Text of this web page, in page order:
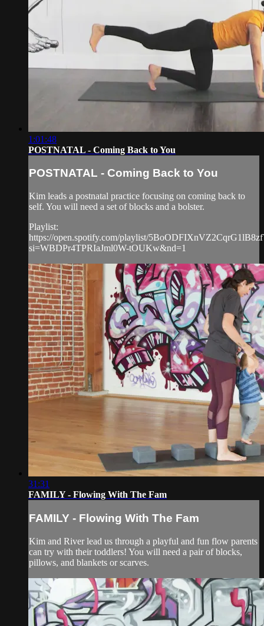
1:01:48
POSTNATAL - Coming Back to You
POSTNATAL - Coming Back to You
Kim leads a postnatal practice focusing on coming back to
self. You will need a set of blocks and a bolster.
Playlist:
https://open.spotify.com/playlist/
si=WBDPr4TPRIaJml0W-tOUKw&nd=1
31:31
FAMILY - Flowing With The Fam
FAMILY - Flowing With The Fam
Kim and River lead us through a playful and fun flow parents
can try with their toddlers! You will need a pair of blocks,
pillows, and blankets or scarves.